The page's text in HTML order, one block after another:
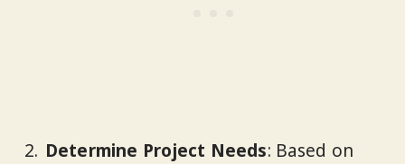
Determine Project Needs: Based on